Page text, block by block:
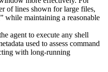
of lines shown for large files,
while maintaining a reasonable
agent to execute any shell
used to assess command
with long-running